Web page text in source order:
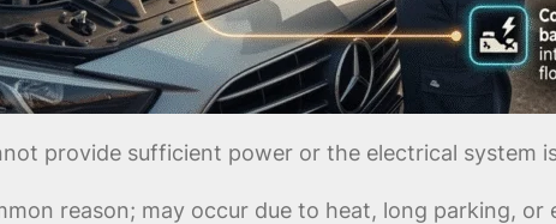
provide sufficient power or the electrical system
reason; may occur due to heat, long parking, or